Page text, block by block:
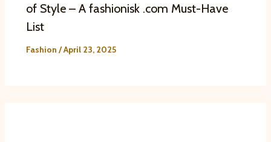
of Style – A fashionisk .com Must-Have
List
Fashion /April 23, 2025